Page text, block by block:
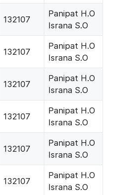
132107
Panipat H.O
Israna S.O
132107
Panipat H.O
Israna S.O
132107
Panipat H.O
Israna S.O
132107
Panipat H.O
Israna S.O
132107
Panipat H.O
Israna S.O
132107
Panipat H.O
Israna S.O